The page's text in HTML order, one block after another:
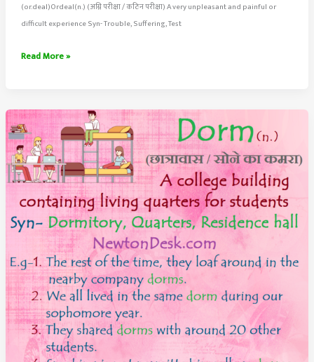
(or.deal)Ordeal(n.) (अग्नि परीक्षा / कठिन परीक्षा) A very unpleasant and painful or
difficult experience Syn- Trouble, Suffering, Test
Ordeal
very
Painful
or
Difficult
Experience
Read More »